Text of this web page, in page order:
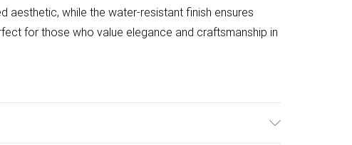
aesthetic, while the water-resistant finish ensures
for those who value elegance and craftsmanship in